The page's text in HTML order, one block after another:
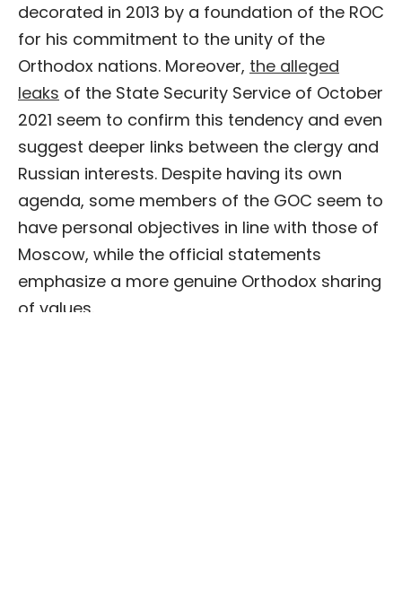
decorated in 2013 by a foundation of the ROC
for his commitment to the unity of the
Orthodox nations. Moreover, the alleged
leaks of the State Security Service of October
2021 seem to confirm this tendency and even
suggest deeper links between the clergy and
Russian interests. Despite having its own
agenda, some members of the GOC seem to
have personal objectives in line with those of
Moscow, while the official statements
emphasize a more genuine Orthodox sharing
of values.